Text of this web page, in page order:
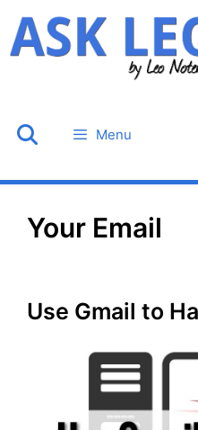
Skip
to
Menu
Your Email
Use Gmail to